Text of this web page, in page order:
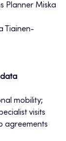
Planner Miska
Tiainen-
mobility;
visits
agreements